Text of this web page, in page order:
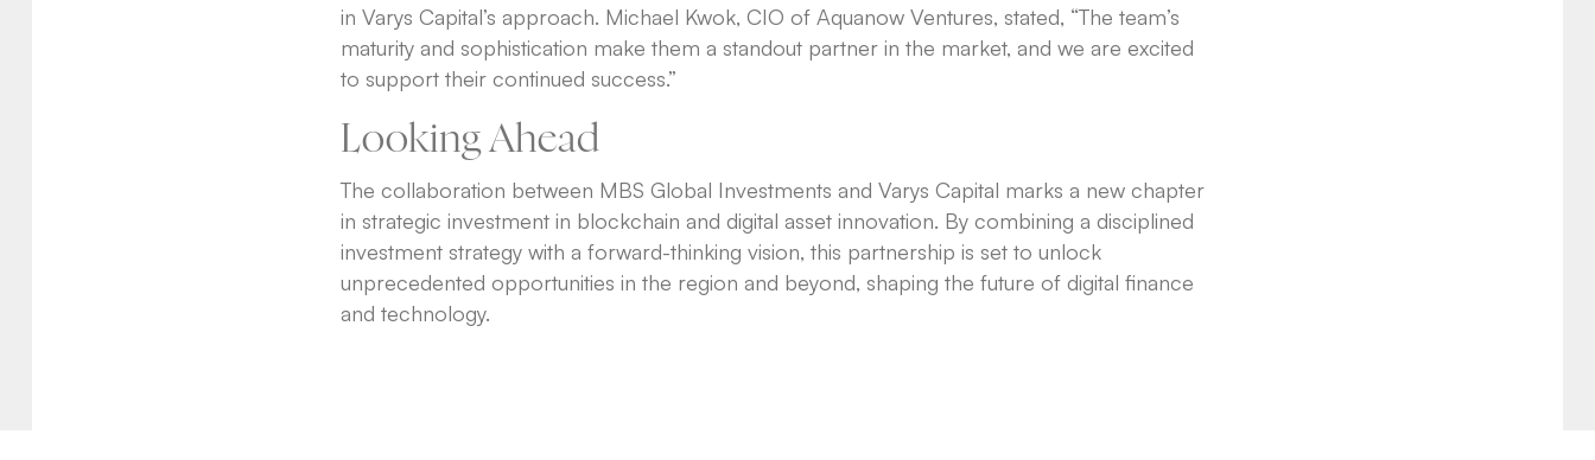
in Varys Capital’s approach. Michael Kwok, CIO of Aquanow Ventures, stated, “The team’s
maturity and sophistication make them a standout partner in the market, and we are excited
to support their continued success.”
Looking Ahead
The collaboration between MBS Global Investments and Varys Capital marks a new chapter
in strategic investment in blockchain and digital asset innovation. By combining a disciplined
investment strategy with a forward-thinking vision, this partnership is set to unlock
unprecedented opportunities in the region and beyond, shaping the future of digital finance
and technology.